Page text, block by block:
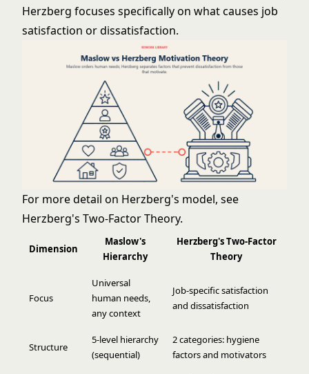
Herzberg focuses specifically on what causes job
satisfaction or dissatisfaction.
For more detail on Herzberg's model, see
Herzberg's Two-Factor Theory.
Dimension
Maslow's
Hierarchy
Herzberg's Two-Factor
Theory
Focus
Universal
human needs,
any context
Job-specific satisfaction
and dissatisfaction
Structure
5-level hierarchy
(sequential)
2 categories: hygiene
factors and motivators